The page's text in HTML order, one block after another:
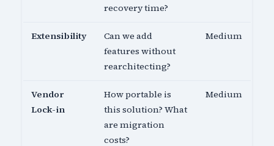
recovery time?
Extensibility
Can we add
features without
rearchitecting?
Medium
Vendor
Lock-in
How portable is
this solution? What
are migration
costs?
Medium